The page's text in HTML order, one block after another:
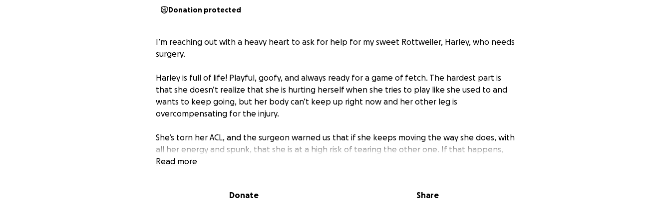
Donation protected
I’m reaching out with a heavy heart to ask for help for my sweet Rottweiler, Harley, who needs
surgery.
Harley is full of life! Playful, goofy, and always ready for a game of fetch. The hardest part is
that she doesn’t realize that she is hurting herself when she tries to play like she used to and
wants to keep going, but her body can’t keep up right now and her other leg is
overcompensating for the injury.
She’s torn her ACL, and the surgeon warned us that if she keeps moving the way she does, with
all her energy and spunk, that she is at a high risk of tearing the other one. If that happens,
she won’t be able to walk at all..
or go for long walks. We want nothing more than to get her the surgery she needs so that she
Read more
Donate Share